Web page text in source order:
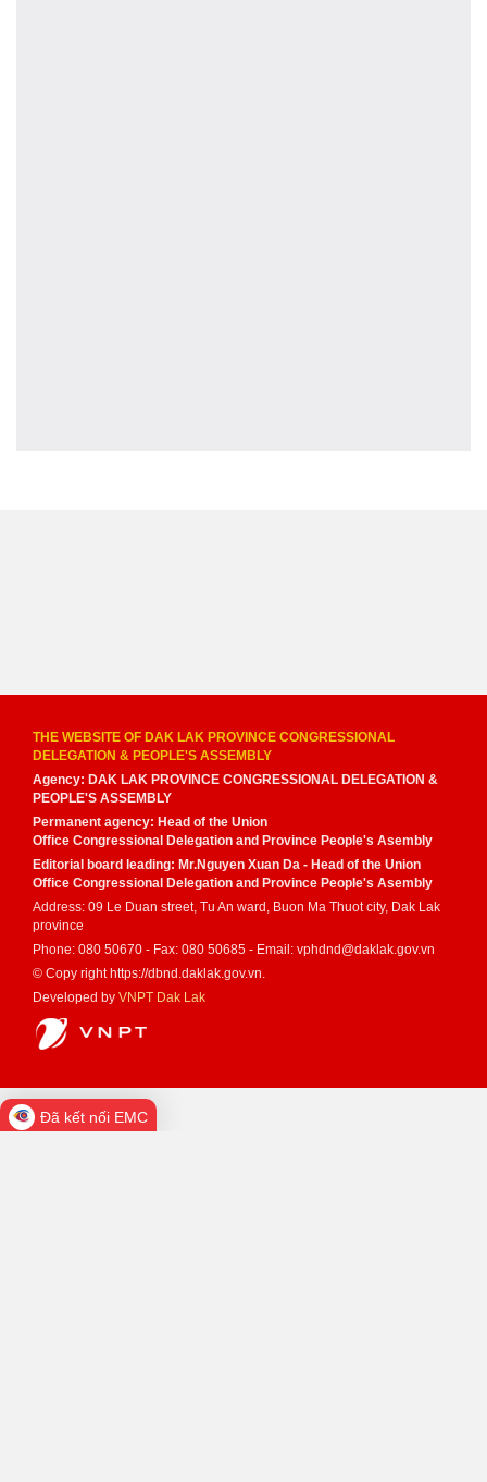
THE WEBSITE OF DAK LAK PROVINCE CONGRESSIONAL
DELEGATION & PEOPLE'S ASSEMBLY
Agency: DAK LAK PROVINCE CONGRESSIONAL DELEGATION &
PEOPLE'S ASSEMBLY
Permanent agency: Head of the Union
Office Congressional Delegation and Province People's Asembly
Editorial board leading: Mr.Nguyen Xuan Da - Head of the Union
Office Congressional Delegation and Province People's Asembly
Address: 09 Le Duan street, Tu An ward, Buon Ma Thuot city, Dak Lak
province
Phone: 080 50670 - Fax: 080 50685 - Email: vphdnd@daklak.gov.vn
© Copy right https://dbnd.daklak.gov.vn.
Developed by VNPT Dak Lak
Đã kết nối EMC